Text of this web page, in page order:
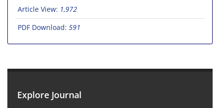
Article View: 1,972
PDF Download: 591
Explore Journal